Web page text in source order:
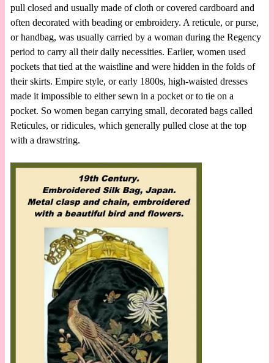
pull closed and usually made of cloth or covered cardboard and
often decorated with beading or embroidery. A reticule, or purse,
or handbag, was usually carried by a woman during the Regency
period to carry all their daily necessities. Earlier, women used
pockets that tied at the waistline and were hidden in the folds of
their skirts. Empire style, or early 1800s, high-waisted dresses
made it impossible to either sewn in a pocket or to tie on a
pocket. So women began carrying small, decorated bags called
Reticules, or ridicules, which generally pulled close at the top
with a drawstring.